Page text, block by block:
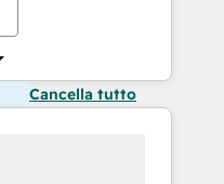
Cancella tutto